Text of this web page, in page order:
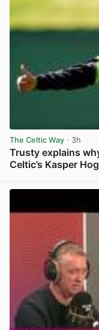
The Celtic Way · 3h
Trusty explains
Celtic’s Kasper